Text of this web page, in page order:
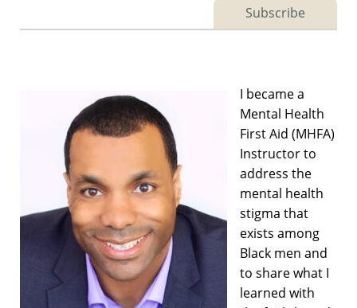
Subscribe
I became a
Mental Health
First Aid (MHFA)
Instructor to
address the
mental health
stigma that
exists among
Black men and
to share what I
learned with